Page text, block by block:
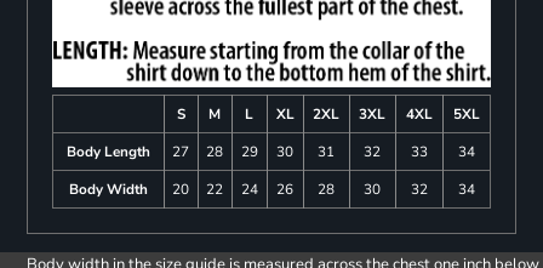
S M L XL 2XL 3XL 4XL
5XL
Body Length
27 28 29 30 31 32 33
34
Body Width
20 22 24 26 28 30 32 34